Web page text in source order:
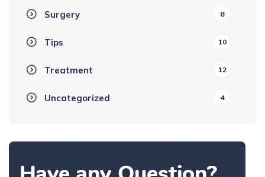
Surgery 8
Tips 10
Treatment 12
Uncategorized 4